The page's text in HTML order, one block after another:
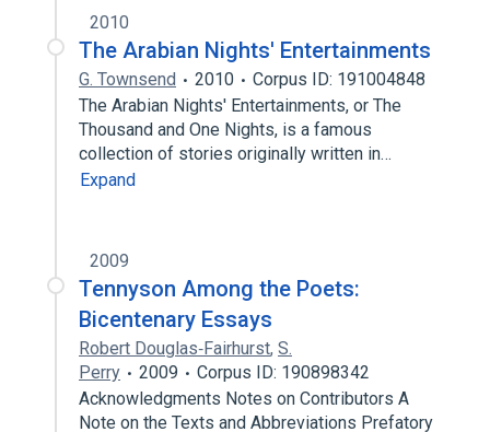
2010
The Arabian Nights' Entertainments
G. Townsend 2010
Corpus ID: 191004848
The Arabian Nights' Entertainments, or The
Thousand and One Nights, is a famous
collection of stories originally written in…
Expand
2009
Tennyson Among the Poets:
Bicentenary Essays
Robert Douglas‐Fairhurst, S.
Perry
2009
Corpus ID: 190898342
Acknowledgments Notes on Contributors A
Note on the Texts and Abbreviations Prefatory